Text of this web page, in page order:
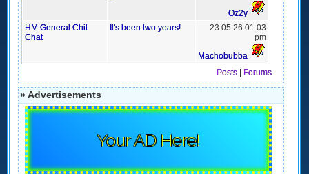
Oz2y
HM General Chit
Chat
It's been two years!
23 05 26 01:03
pm
Machobubba
Posts
Forums
» Advertisements
Your AD Here!